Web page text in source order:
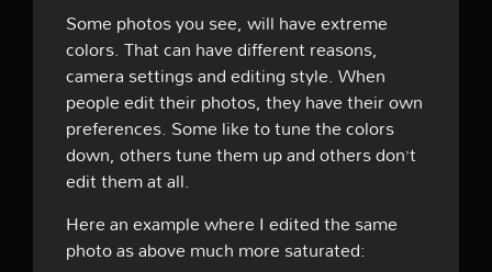
Some photos you see, will have extreme
colors. That can have different reasons,
camera settings and editing style. When
people edit their photos, they have their own
preferences. Some like to tune the colors
down, others tune them up and others don’t
edit them at all.
Here an example where I edited the same
photo as above much more saturated: